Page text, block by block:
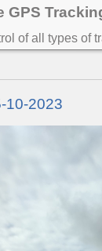
GPS
of all types of
10-2023